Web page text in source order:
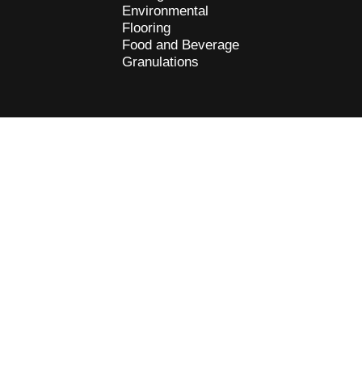
Environmental
Flooring
Food and Beverage
Granulations